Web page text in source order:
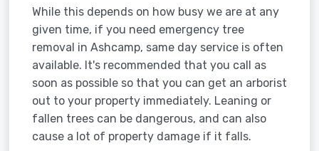
While this depends on how busy we are at any
given time, if you need emergency tree
removal in Ashcamp, same day service is often
available. It's recommended that you call as
soon as possible so that you can get an arborist
out to your property immediately. Leaning or
fallen trees can be dangerous, and can also
cause a lot of property damage if it falls.